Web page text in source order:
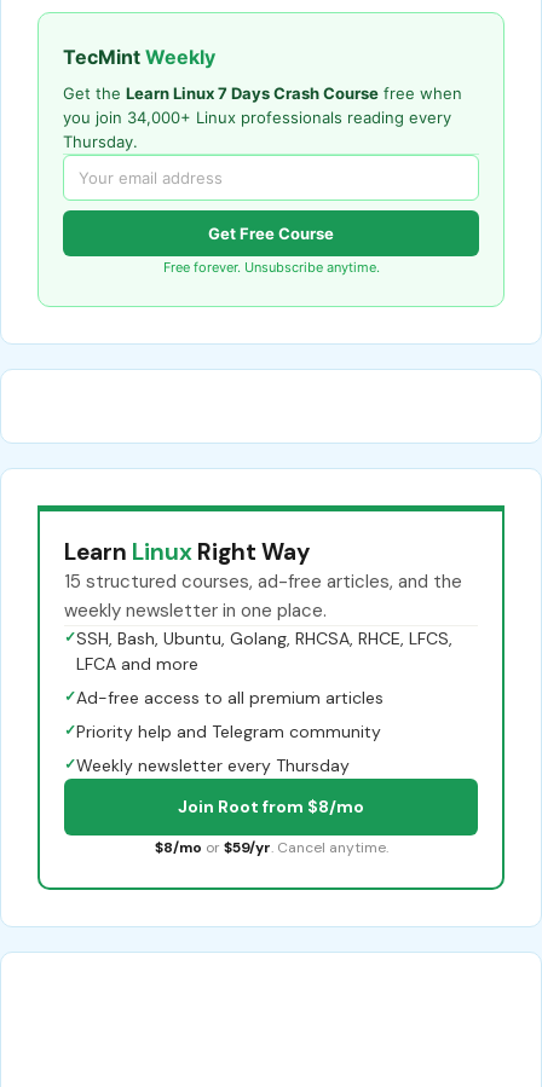
TecMint Weekly
Get the Learn Linux 7 Days Crash Course free when
you join 34,000+ Linux professionals reading every
Thursday.
Get Free Course
Free forever. Unsubscribe anytime.
Learn Linux Right Way
15 structured courses, ad-free articles, and the
weekly newsletter in one place.
✓SSH, Bash, Ubuntu, Golang, RHCSA, RHCE, LFCS,
LFCA and more
✓Ad-free access to all premium articles
✓Priority help and Telegram community
✓Weekly newsletter every Thursday
Join Root from $8/mo
$8/mo or $59/yr. Cancel anytime.